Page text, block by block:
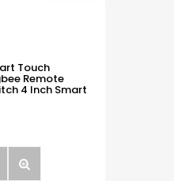
Touch
Remote
4 Inch Smart